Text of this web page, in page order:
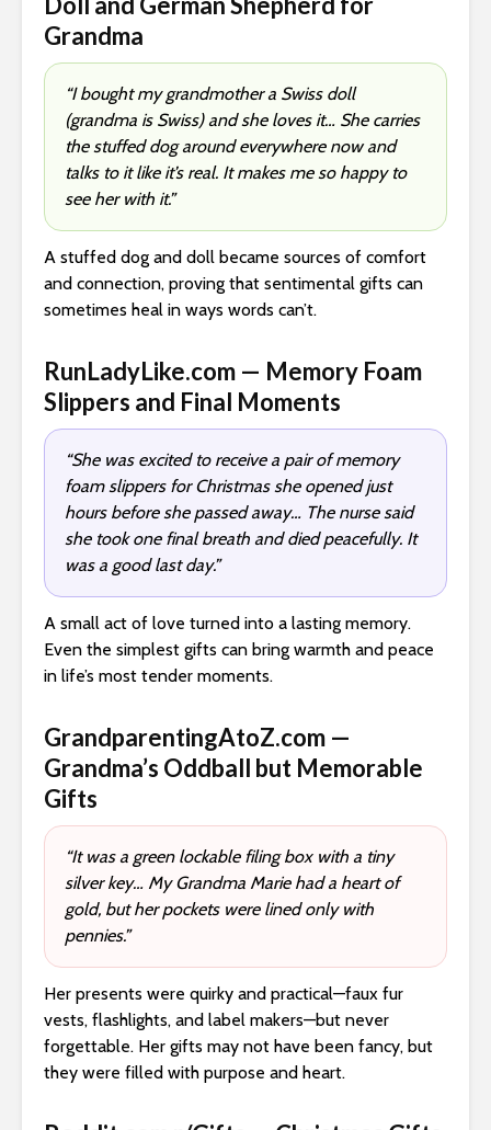
Grandma
“I bought my grandmother a Swiss doll
(grandma is Swiss) and she loves it… She carries
the stuffed dog around everywhere now and
talks to it like it’s real. It makes me so happy to
see her with it.”
A stuffed dog and doll became sources of comfort
and connection, proving that sentimental gifts can
sometimes heal in ways words can’t.
RunLadyLike.com — Memory Foam
Slippers and Final Moments
“She was excited to receive a pair of memory
foam slippers for Christmas she opened just
hours before she passed away… The nurse said
she took one final breath and died peacefully. It
was a good last day.”
A small act of love turned into a lasting memory.
Even the simplest gifts can bring warmth and peace
in life’s most tender moments.
GrandparentingAtoZ.com —
Grandma’s Oddball but Memorable
Gifts
“It was a green lockable filing box with a tiny
silver key… My Grandma Marie had a heart of
gold, but her pockets were lined only with
pennies.”
Her presents were quirky and practical—faux fur
vests, flashlights, and label makers—but never
forgettable. Her gifts may not have been fancy, but
they were filled with purpose and heart.